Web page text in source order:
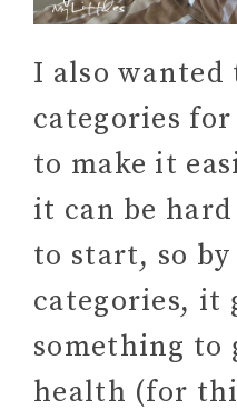
I also
categories
to make it
it can be
to start, so
categories, it
something to
health (for